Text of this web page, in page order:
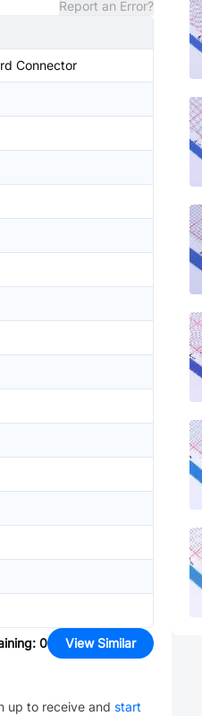
Report an Error?
Connector
: 0 View Similar
up to receive and start